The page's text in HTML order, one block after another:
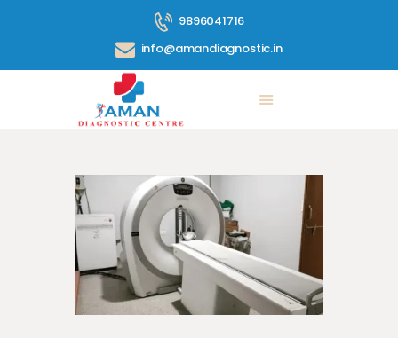
9896041716
info@amandiagnostic.in
ABOUT US
PRICE LIST
BLOG
CONTACT
360° TOUR
GALLERY